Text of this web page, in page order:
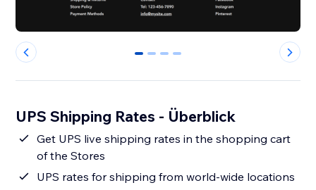
0 1 2 3
UPS Shipping Rates - Überblick
Get UPS live shipping rates in the shopping cart
of the Stores
UPS rates for shipping from world-wide locations